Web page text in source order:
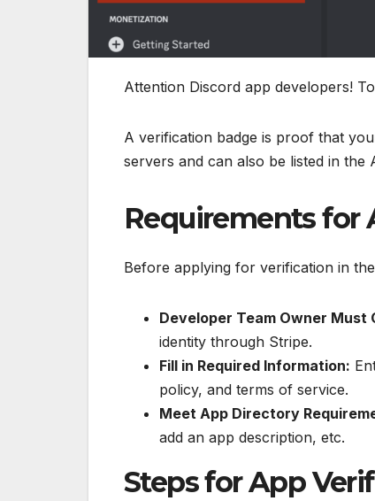
Attention Discord app developers!
A verification badge is proof that
servers and can also be listed in the
Requirements for
Before applying for verification in
Developer Team Owner
identity through Stripe.
Fill in Required Information:
policy, and terms of service.
Meet App Directory
add an app description, etc.
Steps for App